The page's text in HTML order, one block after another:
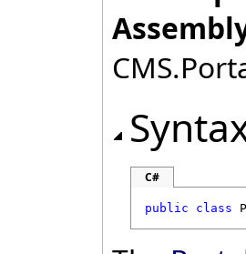
C#
public class